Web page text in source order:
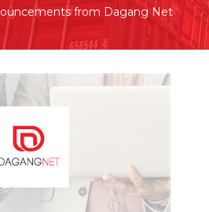
from Dagang Net